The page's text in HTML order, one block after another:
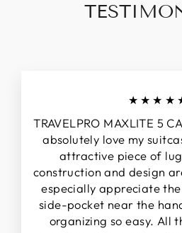
TRAVELPRO MAXLITE 5
absolutely love my
attractive piece of
construction and design
especially appreciate
side-pocket near the
organizing so easy. All